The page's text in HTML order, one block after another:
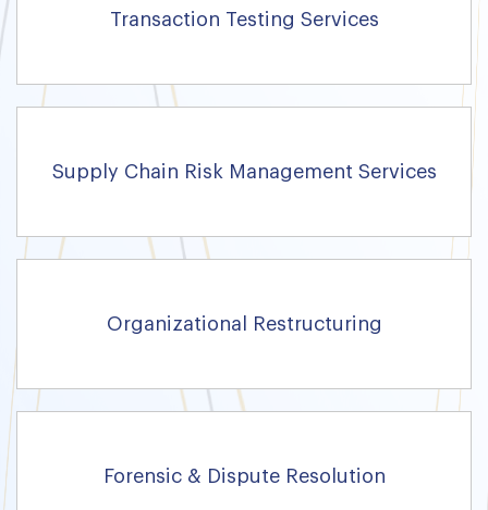
Transaction Testing Services
Supply Chain Risk Management Services
Organizational Restructuring
Forensic & Dispute Resolution